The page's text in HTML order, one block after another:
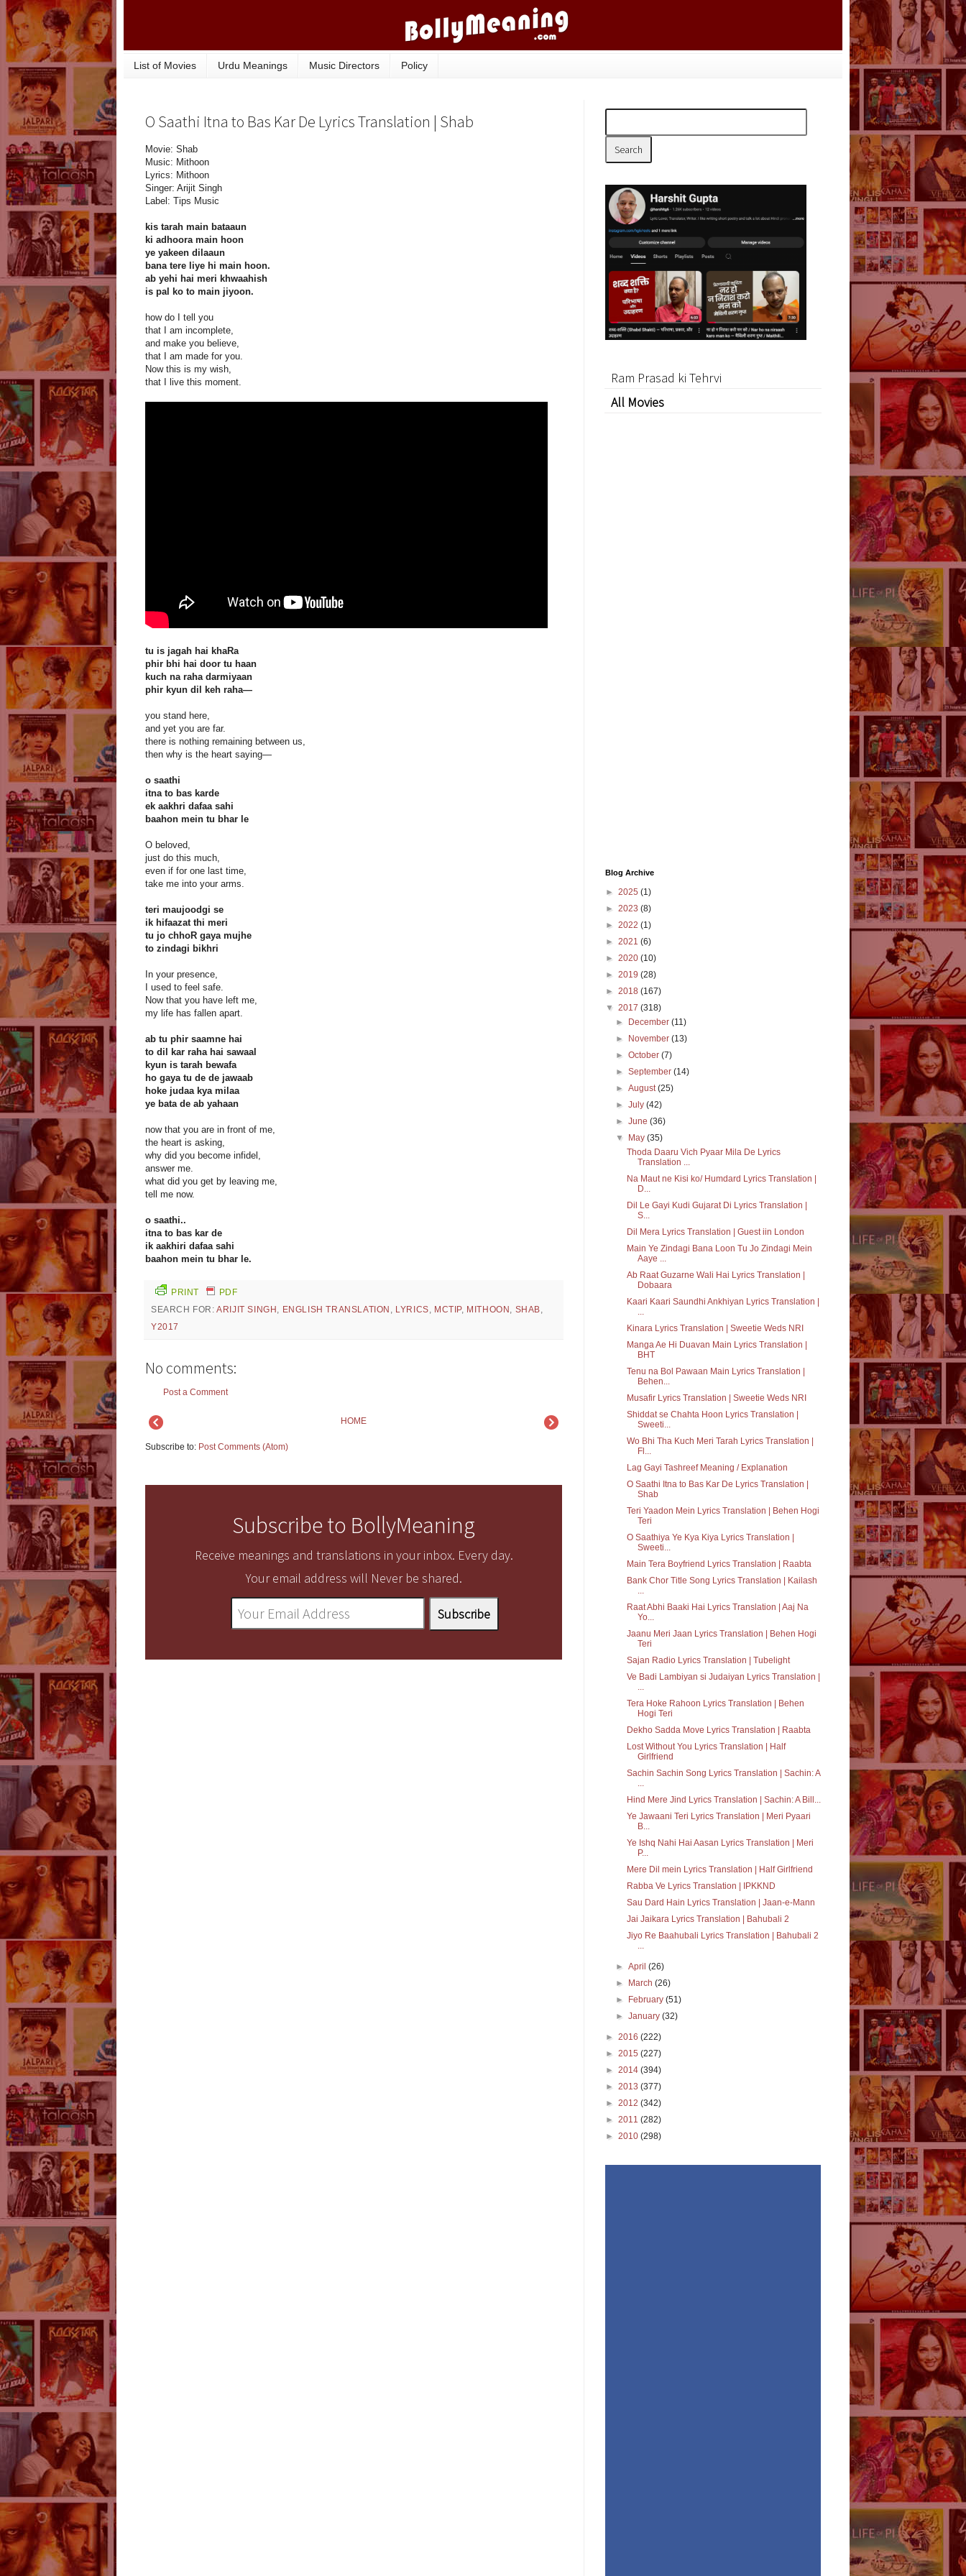
List of Movies Urdu Meanings Music Directors Policy
O Saathi Itna to Bas Kar De Lyrics Translation | Shab
Movie: Shab
Music: Mithoon
Lyrics: Mithoon
Singer: Arijit Singh
Label: Tips Music
kis tarah main bataaun
ki adhoora main hoon
ye yakeen dilaaun
bana tere liye hi main hoon.
ab yehi hai meri khwaahish
is pal ko to main jiyoon.
how do I tell you
that I am incomplete,
and make you believe,
that I am made for you.
Now this is my wish,
that I live this moment.
tu is jagah hai khaRa
phir bhi hai door tu haan
kuch na raha darmiyaan
phir kyun dil keh raha—
you stand here,
and yet you are far.
there is nothing remaining between us,
then why is the heart saying—
o saathi
itna to bas karde
ek aakhri dafaa sahi
baahon mein tu bhar le
O beloved,
just do this much,
even if for one last time,
take me into your arms.
teri maujoodgi se
ik hifaazat thi meri
tu jo chhoR gaya mujhe
to zindagi bikhri
In your presence,
I used to feel safe.
Now that you have left me,
my life has fallen apart.
ab tu phir saamne hai
to dil kar raha hai sawaal
kyun is tarah bewafa
ho gaya tu de de jawaab
hoke judaa kya milaa
ye bata de ab yahaan
now that you are in front of me,
the heart is asking,
why did you become infidel,
answer me.
what did you get by leaving me,
tell me now.
o saathi..
itna to bas kar de
ik aakhiri dafaa sahi
baahon mein tu bhar le.
PRINT
PDF
SEARCH FOR:ARIJIT SINGH , ENGLISH TRANSLATION , LYRICS, MCTIP, MITHOON , SHAB,
Y2017
No comments:
Post a Comment
HOME
Subscribe to: Post Comments (Atom)
Subscribe to BollyMeaning
Receive meanings and translations in your inbox. Every day.
Your email address will Never be shared.
Ram Prasad ki Tehrvi
All Movies
Blog Archive
► 2025 (1)
► 2023 (8)
► 2022 (1)
► 2021 (6)
► 2020 (10)
► 2019 (28)
► 2018 (167)
▼ 2017 (318)
►
December(11)
►
November(13)
►October(7)
►September(14)
►August(25)
►July(42)
►June(36)
▼
May(35)
Thoda Daaru Vich Pyaar Mila De Lyrics
Translation ...
Na Maut ne Kisi ko/ Humdard Lyrics Translation |
D...
Dil Le Gayi Kudi Gujarat Di Lyrics Translation |
S...
Dil Mera Lyrics Translation | Guest iin London
Main Ye Zindagi Bana Loon Tu Jo Zindagi Mein
Aaye ...
Ab Raat Guzarne Wali Hai Lyrics Translation |
Dobaara
Kaari Kaari Saundhi Ankhiyan Lyrics Translation |
...
Kinara Lyrics Translation | Sweetie Weds NRI
Manga Ae Hi Duavan Main Lyrics Translation |
BHT
Tenu na Bol Pawaan Main Lyrics Translation |
Behen...
Musafir Lyrics Translation | Sweetie Weds NRI
Shiddat se Chahta Hoon Lyrics Translation |
Sweeti...
Wo Bhi Tha Kuch Meri Tarah Lyrics Translation |
Fl...
Lag Gayi Tashreef Meaning / Explanation
O Saathi Itna to Bas Kar De Lyrics Translation |
Shab
Teri Yaadon Mein Lyrics Translation | Behen Hogi
Teri
O Saathiya Ye Kya Kiya Lyrics Translation |
Sweeti...
Main Tera Boyfriend Lyrics Translation | Raabta
Bank Chor Title Song Lyrics Translation | Kailash
...
Raat Abhi Baaki Hai Lyrics Translation | Aaj Na
Yo...
Jaanu Meri Jaan Lyrics Translation | Behen Hogi
Teri
Sajan Radio Lyrics Translation | Tubelight
Ve Badi Lambiyan si Judaiyan Lyrics Translation |
...
Tera Hoke Rahoon Lyrics Translation | Behen
Hogi Teri
Dekho Sadda Move Lyrics Translation | Raabta
Lost Without You Lyrics Translation | Half
Girlfriend
Sachin Sachin Song Lyrics Translation | Sachin: A
...
Hind Mere Jind Lyrics Translation | Sachin: A Bill...
Ye Jawaani Teri Lyrics Translation | Meri Pyaari
B...
Ye Ishq Nahi Hai Aasan Lyrics Translation | Meri
P...
Mere Dil mein Lyrics Translation | Half Girlfriend
Rabba Ve Lyrics Translation | IPKKND
Sau Dard Hain Lyrics Translation | Jaan-e-Mann
Jai Jaikara Lyrics Translation | Bahubali 2
Jiyo Re Baahubali Lyrics Translation | Bahubali 2
...
►April(26)
►
March(26)
►
February(51)
►January(32)
► 2016 (222)
► 2015 (227)
► 2014 (394)
► 2013 (377)
► 2012 (342)
► 2011 (282)
► 2010 (298)